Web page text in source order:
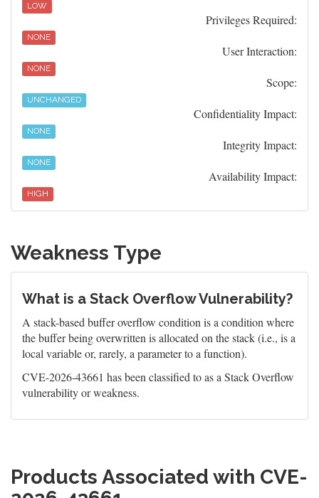
LOW
Privileges Required:
NONE
User Interaction:
NONE
Scope:
UNCHANGED
Confidentiality Impact:
NONE
Integrity Impact:
NONE
Availability Impact:
HIGH
Weakness Type
What is a Stack Overflow Vulnerability?
A stack-based buffer overflow condition is a condition where
the buffer being overwritten is allocated on the stack (i.e., is a
local variable or, rarely, a parameter to a function).
CVE-2026-43661 has been classified to as a Stack Overflow
vulnerability or weakness.
Products Associated with CVE-